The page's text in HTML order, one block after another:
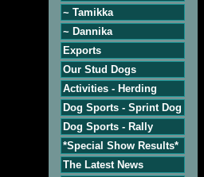
~ Tamikka
~ Dannika
Exports
Our Stud Dogs
Activities - Herding
Dog Sports - Sprint Dog
Dog Sports - Rally
*Special Show Results*
The Latest News